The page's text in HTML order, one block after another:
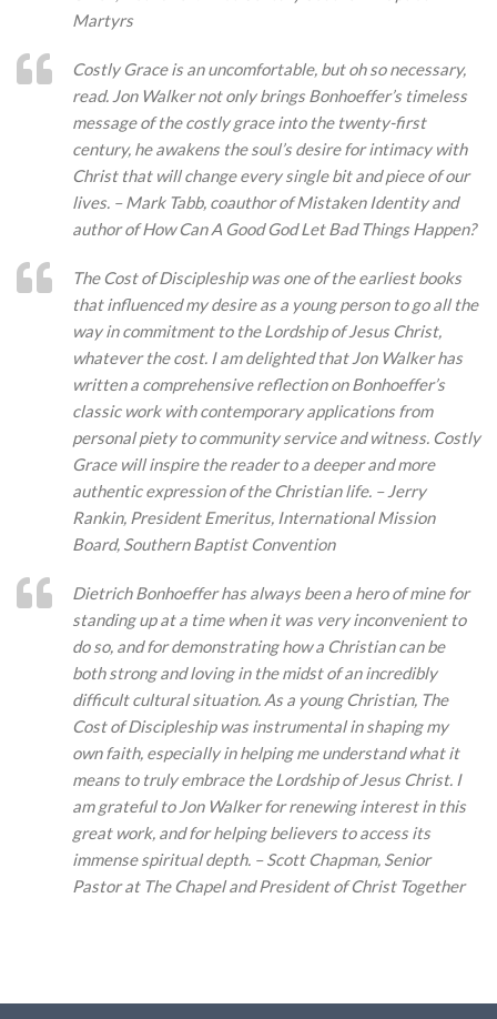
Martyrs
Costly Grace is an uncomfortable, but oh so necessary,
read. Jon Walker not only brings Bonhoeffer’s timeless
message of the costly grace into the twenty-first
century, he awakens the soul’s desire for intimacy with
Christ that will change every single bit and piece of our
lives. – Mark Tabb, coauthor of Mistaken Identity and
author of How Can A Good God Let Bad Things Happen?
The Cost of Discipleship was one of the earliest books
that influenced my desire as a young person to go all the
way in commitment to the Lordship of Jesus Christ,
whatever the cost. I am delighted that Jon Walker has
written a comprehensive reflection on Bonhoeffer’s
classic work with contemporary applications from
personal piety to community service and witness. Costly
Grace will inspire the reader to a deeper and more
authentic expression of the Christian life. – Jerry
Rankin, President Emeritus, International Mission
Board, Southern Baptist Convention
Dietrich Bonhoeffer has always been a hero of mine for
standing up at a time when it was very inconvenient to
do so, and for demonstrating how a Christian can be
both strong and loving in the midst of an incredibly
difficult cultural situation. As a young Christian, The
Cost of Discipleship was instrumental in shaping my
own faith, especially in helping me understand what it
means to truly embrace the Lordship of Jesus Christ. I
am grateful to Jon Walker for renewing interest in this
great work, and for helping believers to access its
immense spiritual depth. – Scott Chapman, Senior
Pastor at The Chapel and President of Christ Together